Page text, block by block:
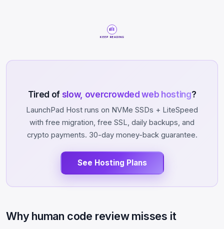
KEEP READING
Tired of slow, overcrowded web hosting?
LaunchPad Host runs on NVMe SSDs + LiteSpeed
with free migration, free SSL, daily backups, and
crypto payments. 30-day money-back guarantee.
See Hosting Plans
Why human code review misses it